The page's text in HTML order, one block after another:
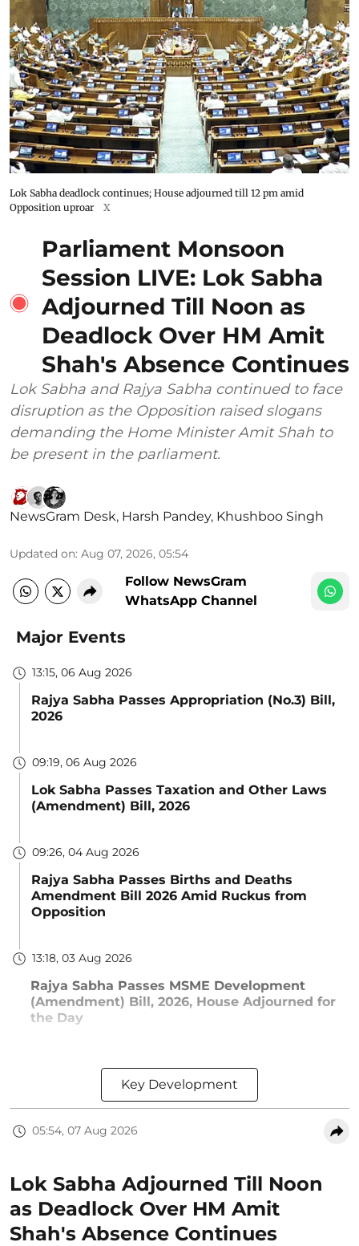
Lok Sabha deadlock continues; House adjourned till 12 pm amid
Opposition uproar
X
Parliament Monsoon
Session LIVE: Lok Sabha
Adjourned Till Noon as
Deadlock Over HM Amit
Shah's Absence Continues
Lok Sabha and Rajya Sabha continued to face
disruption as the Opposition raised slogans
demanding the Home Minister Amit Shah to
be present in the parliament.
NewsGram Desk, Harsh Pandey, Khushboo Singh
Updated on: Aug 07, 2026, 05:54
Follow NewsGram
WhatsApp Channel
Major Events
13:15, 06 Aug 2026
Rajya Sabha Passes Appropriation (No.3) Bill,
2026
09:19, 06 Aug 2026
Lok Sabha Passes Taxation and Other Laws
(Amendment) Bill, 2026
09:26, 04 Aug 2026
Rajya Sabha Passes Births and Deaths
Amendment Bill 2026 Amid Ruckus from
Opposition
13:18, 03 Aug 2026
Rajya Sabha Passes MSME Development
(Amendment) Bill, 2026, House Adjourned for
the Day
Key Development
05:54, 07 Aug 2026
Lok Sabha Adjourned Till Noon
as Deadlock Over HM Amit
Shah's Absence Continues